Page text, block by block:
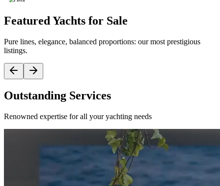
Featured Yachts for Sale
Pure lines, elegance, balanced proportions: our most prestigious
listings.
Outstanding Services
Renowned expertise for all your yachting needs